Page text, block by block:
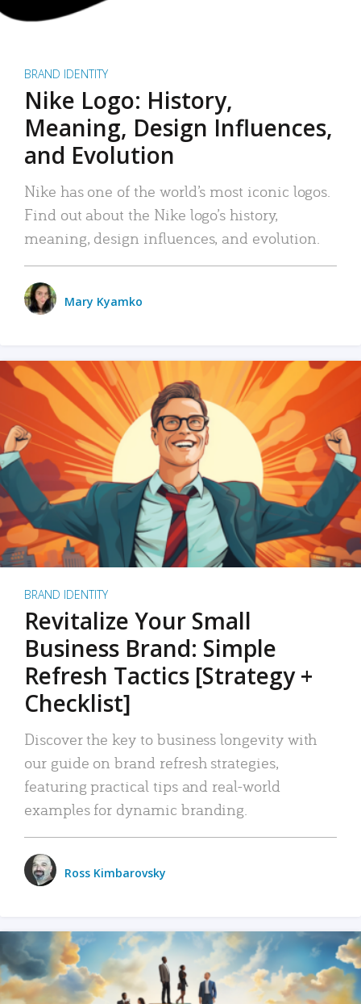
BRAND IDENTITY
Nike Logo: History,
Meaning, Design Influences,
and Evolution
Nike has one of the world’s most iconic logos.
Find out about the Nike logo’s history,
meaning, design influences, and evolution.
Mary Kyamko
BRAND IDENTITY
Revitalize Your Small
Business Brand: Simple
Refresh Tactics [Strategy +
Checklist]
Discover the key to business longevity with
our guide on brand refresh strategies,
featuring practical tips and real-world
examples for dynamic branding.
Ross Kimbarovsky